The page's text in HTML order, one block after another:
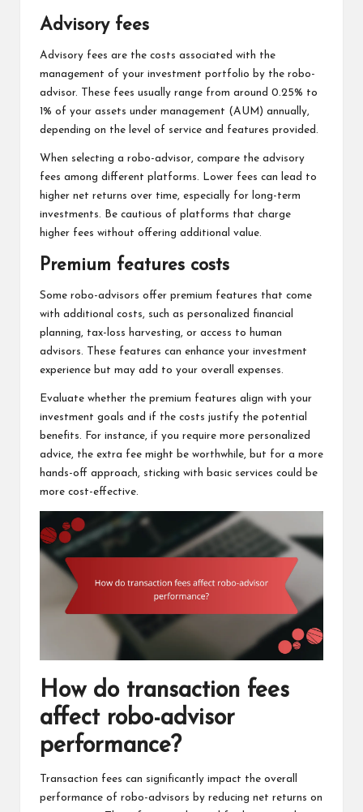
Advisory fees
Advisory fees are the costs associated with the
management of your investment portfolio by the robo-
advisor. These fees usually range from around 0.25% to
1% of your assets under management (AUM) annually,
depending on the level of service and features provided.
When selecting a robo-advisor, compare the advisory
fees among different platforms. Lower fees can lead to
higher net returns over time, especially for long-term
investments. Be cautious of platforms that charge
higher fees without offering additional value.
Premium features costs
Some robo-advisors offer premium features that come
with additional costs, such as personalized financial
planning, tax-loss harvesting, or access to human
advisors. These features can enhance your investment
experience but may add to your overall expenses.
Evaluate whether the premium features align with your
investment goals and if the costs justify the potential
benefits. For instance, if you require more personalized
advice, the extra fee might be worthwhile, but for a more
hands-off approach, sticking with basic services could be
more cost-effective.
How do transaction fees
affect robo-advisor
performance?
Transaction fees can significantly impact the overall
performance of robo-advisors by reducing net returns on